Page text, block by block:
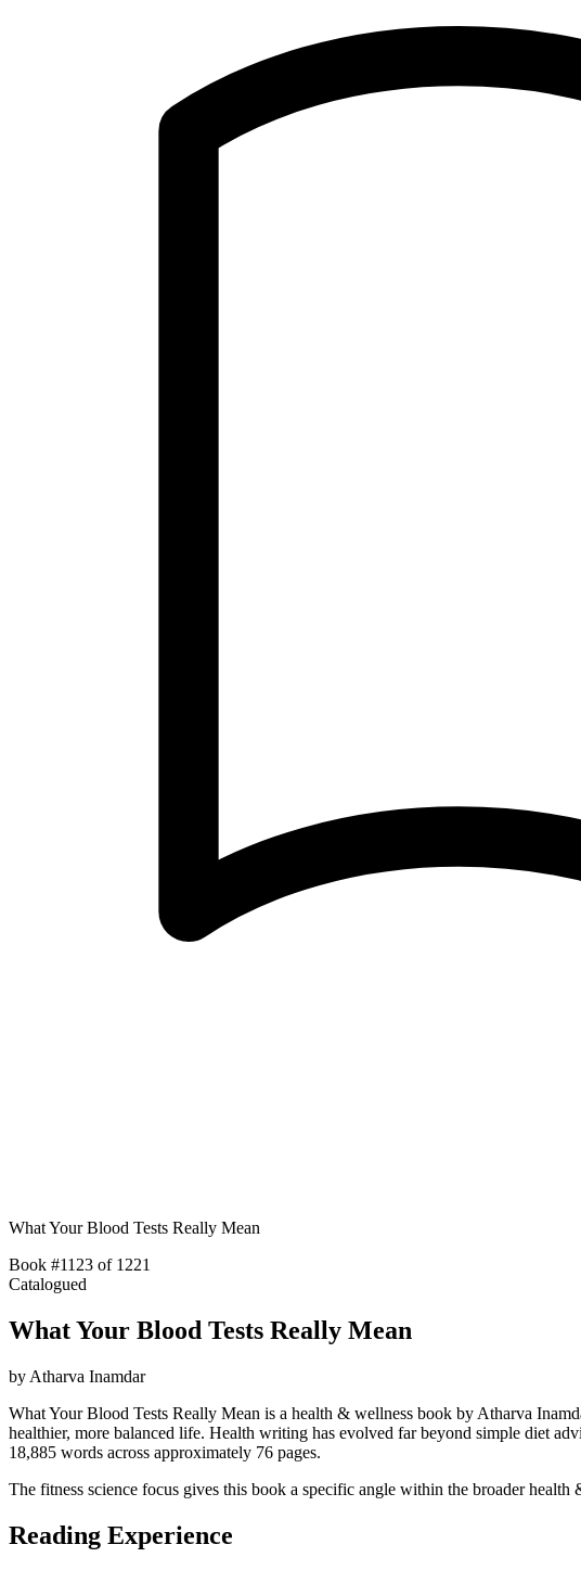
What Your Blood Tests Really Mean
Book #1123 of 1221
Catalogued
What Your Blood Tests Really Mean
by Atharva Inamdar
What Your Blood Tests Really Mean is a health & wellness book by Atharva
healthier, more balanced life. Health writing has evolved far beyond simple diet
18,885 words across approximately 76 pages.
The fitness science focus gives this book a specific angle within the broader
Reading Experience